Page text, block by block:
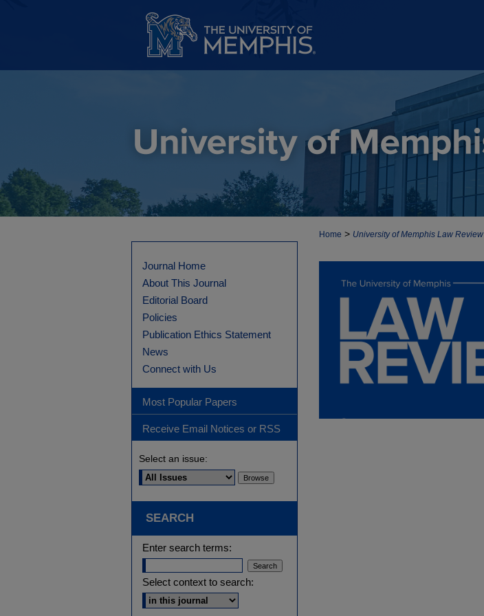
Home > University of Memphis Law Review
Journal Home
About This Journal
Editorial Board
Policies
Publication Ethics Statement
News
Connect with Us
Most Popular Papers
Receive Email Notices or RSS
Select an issue:
SEARCH
Enter search terms:
Select context to search: